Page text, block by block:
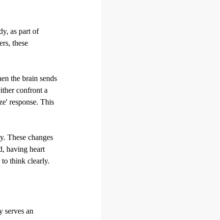
as part of
these
the brain sends
confront a
response. This
These changes
having heart
to think clearly.
serves an